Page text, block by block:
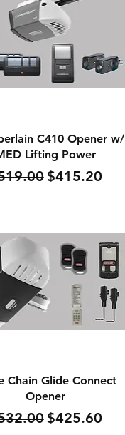
Quick View
C410 Opener w/
Lifting Power
Price
Sale Price
$415.20
Quick View
Chain Glide Connect
Opener
Price
Sale Price
$425.60